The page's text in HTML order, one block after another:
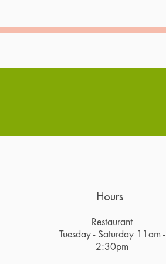
Hours
Restaurant
Tuesday - Saturday 11am -
2:30pm